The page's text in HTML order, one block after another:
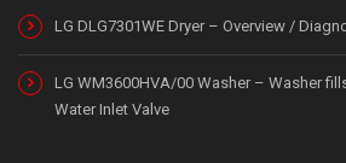
LG DLG7301WE Dryer – Overview /
LG WM3600HVA/00 Washer – Washer
Water Inlet Valve